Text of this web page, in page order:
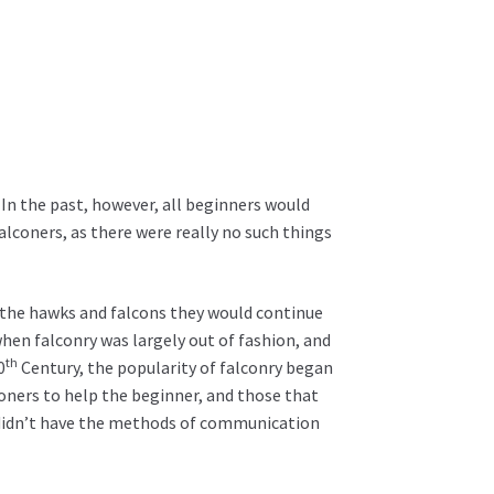
the past, however, all beginners would
as there were really no such things
hawks and falcons they would continue
falconry was largely out of fashion, and
th Century, the popularity of falconry began
to help the beginner, and those that
have the methods of communication